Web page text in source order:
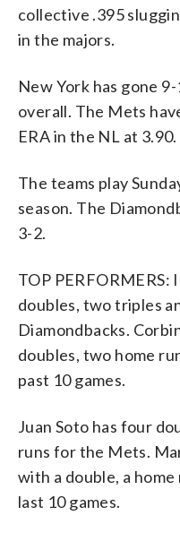
collective .395
in the majors.
New York has gone
overall. The Mets
ERA in the NL at 3.90.
The teams play
season. The
3-2.
TOP PERFORMERS:
doubles, two triples
Diamondbacks.
doubles, two home
past 10 games.
Juan Soto has four
runs for the Mets.
with a double, a
last 10 games.